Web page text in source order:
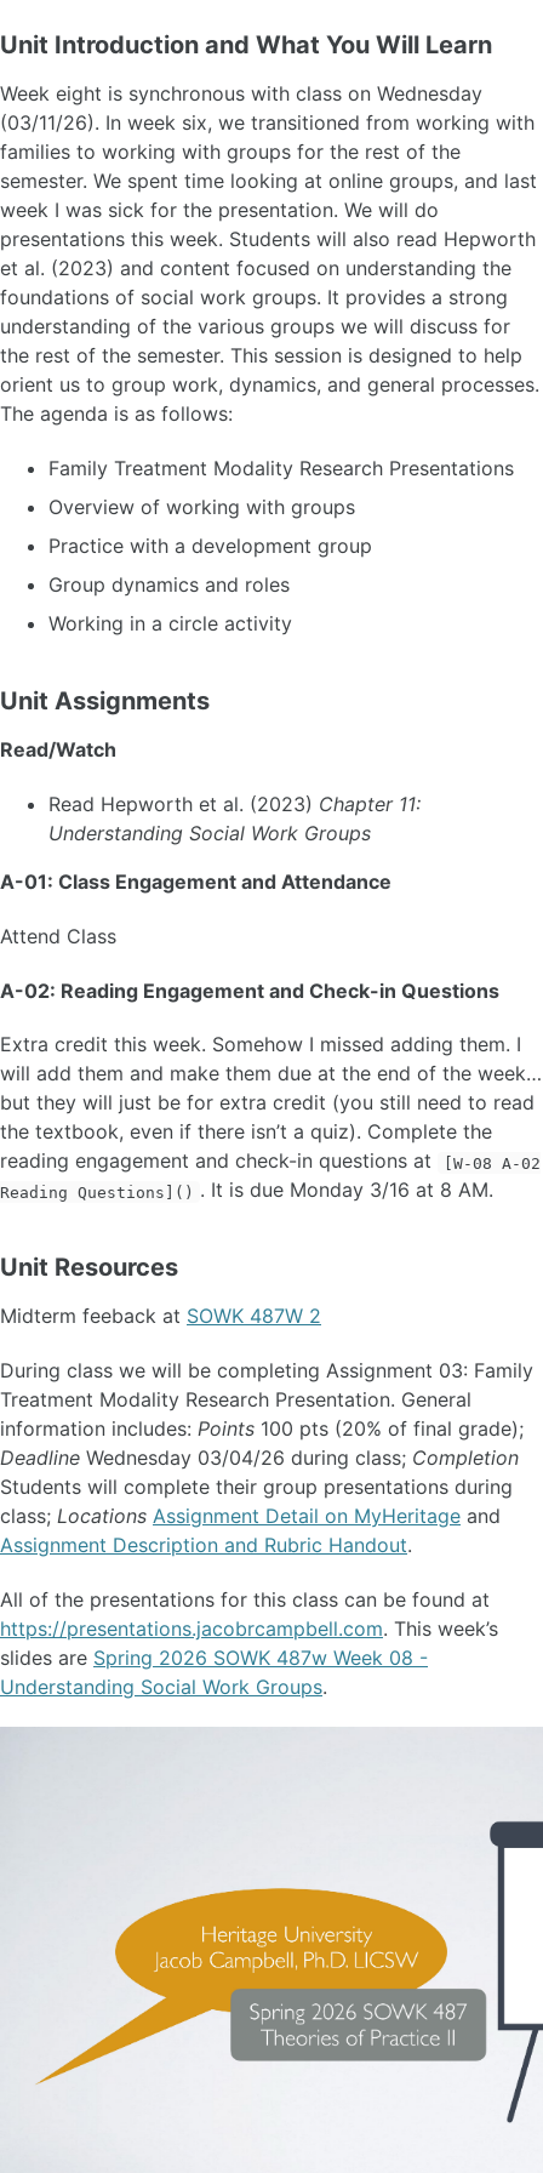
Unit Introduction and What You Will Learn
Week eight is synchronous with class on Wednesday
(03/11/26). In week six, we transitioned from working with
families to working with groups for the rest of the
semester. We spent time looking at online groups, and last
week I was sick for the presentation. We will do
presentations this week. Students will also read Hepworth
et al. (2023) and content focused on understanding the
foundations of social work groups. It provides a strong
understanding of the various groups we will discuss for
the rest of the semester. This session is designed to help
orient us to group work, dynamics, and general processes.
The agenda is as follows:
Family Treatment Modality Research Presentations
Overview of working with groups
Practice with a development group
Group dynamics and roles
Working in a circle activity
Unit Assignments
Read/Watch
Read Hepworth et al. (2023) Chapter 11:
Understanding Social Work Groups
A-01: Class Engagement and Attendance
Attend Class
A-02: Reading Engagement and Check-in Questions
Extra credit this week. Somehow I missed adding them. I
will add them and make them due at the end of the week…
but they will just be for extra credit (you still need to read
the textbook, even if there isn’t a quiz). Complete the
reading engagement and check-in questions at
[W-08 A-02
Reading Questions]() . It is due Monday 3/16 at 8 AM.
Unit Resources
Midterm feeback at SOWK 487W 2
During class we will be completing Assignment 03: Family
Treatment Modality Research Presentation. General
information includes: Points 100 pts (20% of final grade);
Deadline Wednesday 03/04/26 during class; Completion
Students will complete their group presentations during
class; Locations Assignment Detail on MyHeritage and
Assignment Description and Rubric Handout.
All of the presentations for this class can be found at
https://presentations.jacobrcampbell.com. This week’s
slides are Spring 2026 SOWK 487w Week 08 -
Understanding Social Work Groups.